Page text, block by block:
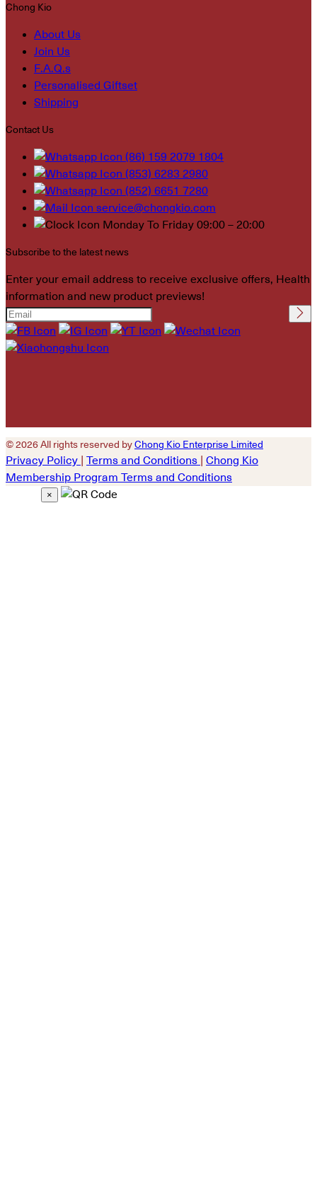
Chong Kio
About Us
Join Us
F.A.Q.s
Personalised Giftset
Shipping
Contact Us
(86) 159 2079 1804
(853) 6283 2980
(852) 6651 7280
service@chongkio.com
Monday To Friday 09:00 – 20:00
Subscribe to the latest news
Enter your email address to receive exclusive offers, Health
information and new product previews!
Please leave this field
empty.
© 2026 All rights reserved byChong Kio Enterprise Limited
Privacy Policy Terms and Conditions
Chong Kio
Membership Program Terms and Conditions
×